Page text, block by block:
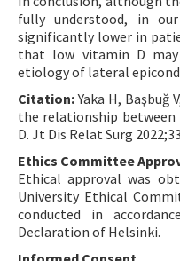
fully understood, in
significantly lower in
that low vitamin D
etiology of lateral
Citation:Yaka H, Başbuğ
the relationship
D. Jt Dis Relat Surg
Ethics Committee
Ethical approval was
University Ethical
conducted in
Declaration of Helsinki.